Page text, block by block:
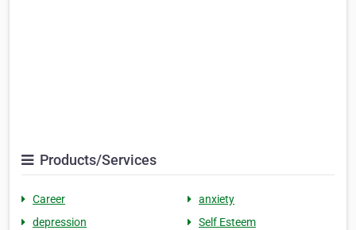
Products/Services
Career
anxiety
depression
Self Esteem